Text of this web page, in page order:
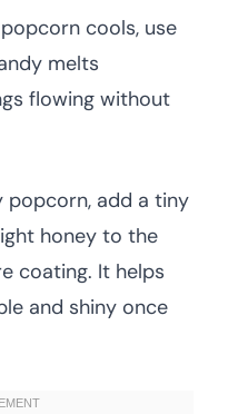
cools, use
melts
flowing without
popcorn, add a tiny
honey to the
coating. It helps
and shiny once